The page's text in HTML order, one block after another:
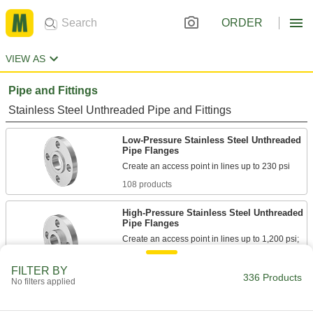
ORDER
VIEW AS
Pipe and Fittings
Stainless Steel Unthreaded Pipe and Fittings
Low-Pressure Stainless Steel Unthreaded
Pipe Flanges
108 products
High-Pressure Stainless Steel Unthreaded
Pipe Flanges
Create an access point in lines up to 1,200 psi;
FILTER BY
No filters applied 336 Products